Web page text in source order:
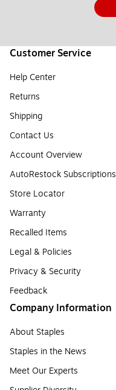
Customer Service
Help Center
Returns
Shipping
Contact Us
Account Overview
AutoRestock Subscriptions
Store Locator
Warranty
Recalled Items
Legal & Policies
Privacy & Security
Feedback
Company Information
About Staples
Staples in the News
Meet Our Experts